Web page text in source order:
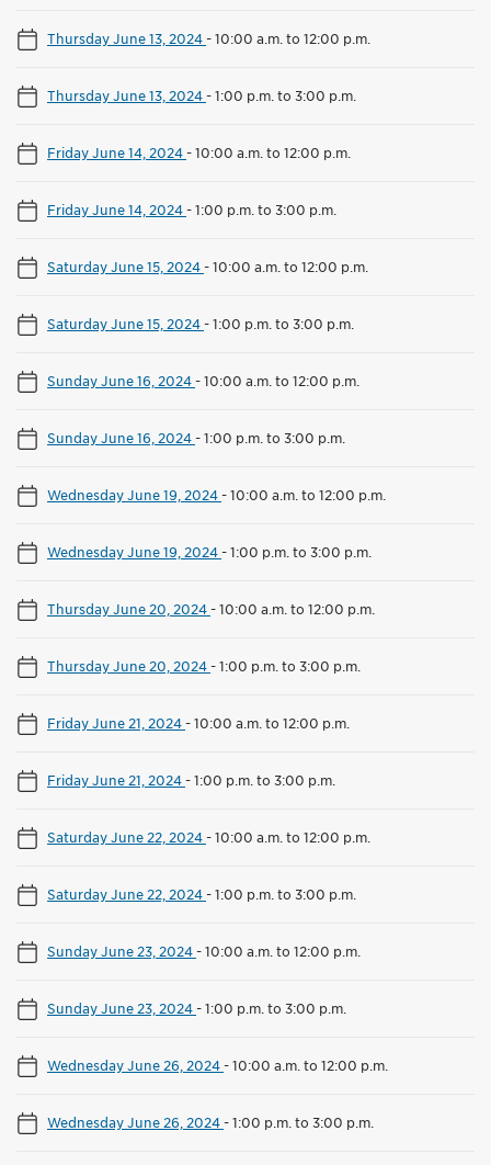
Thursday June 13, 2024-10:00 a.m. to 12:00 p.m.
Thursday June 13, 2024-1:00 p.m. to 3:00 p.m.
Friday June 14, 2024-10:00 a.m. to 12:00 p.m.
Friday June 14, 2024-1:00 p.m. to 3:00 p.m.
Saturday June 15, 2024-10:00 a.m. to 12:00 p.m.
Saturday June 15, 2024-1:00 p.m. to 3:00 p.m.
Sunday June 16, 2024-10:00 a.m. to 12:00 p.m.
Sunday June 16, 2024-1:00 p.m. to 3:00 p.m.
Wednesday June 19, 2024-10:00 a.m. to 12:00 p.m.
Wednesday June 19, 2024-1:00 p.m. to 3:00 p.m.
Thursday June 20, 2024-10:00 a.m. to 12:00 p.m.
Thursday June 20, 2024-1:00 p.m. to 3:00 p.m.
Friday June 21, 2024-10:00 a.m. to 12:00 p.m.
Friday June 21, 2024-1:00 p.m. to 3:00 p.m.
Saturday June 22, 2024-10:00 a.m. to 12:00 p.m.
Saturday June 22, 2024-1:00 p.m. to 3:00 p.m.
Sunday June 23, 2024-10:00 a.m. to 12:00 p.m.
Sunday June 23, 2024-1:00 p.m. to 3:00 p.m.
Wednesday June 26, 2024-10:00 a.m. to 12:00 p.m.
Wednesday June 26, 2024-1:00 p.m. to 3:00 p.m.